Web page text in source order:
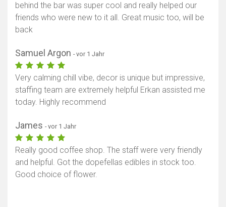
behind the bar was super cool and really helped our
friends who were new to it all. Great music too, will be
back
Samuel Argon - vor 1 Jahr
Very calming chill vibe, decor is unique but impressive,
staffing team are extremely helpful Erkan assisted me
today. Highly recommend
James - vor 1 Jahr
Really good coffee shop. The staff were very friendly
and helpful. Got the dopefellas edibles in stock too.
Good choice of flower.